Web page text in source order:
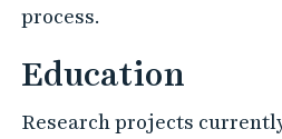
process.
Education
Research projects